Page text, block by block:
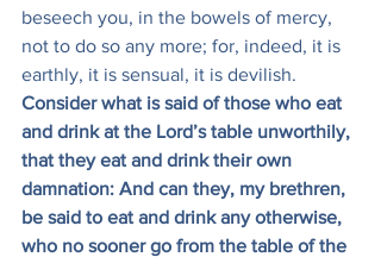
beseech you, in the bowels of mercy,
not to do so any more; for, indeed, it is
earthly, it is sensual, it is devilish.
Consider what is said of those who eat
and drink at the Lord’s table unworthily,
that they eat and drink their own
damnation: And can they, my brethren,
be said to eat and drink any otherwise,
who no sooner go from the table of the